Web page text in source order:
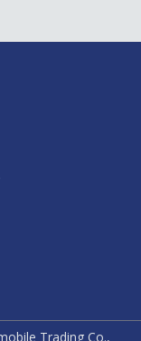
Trading Co.,